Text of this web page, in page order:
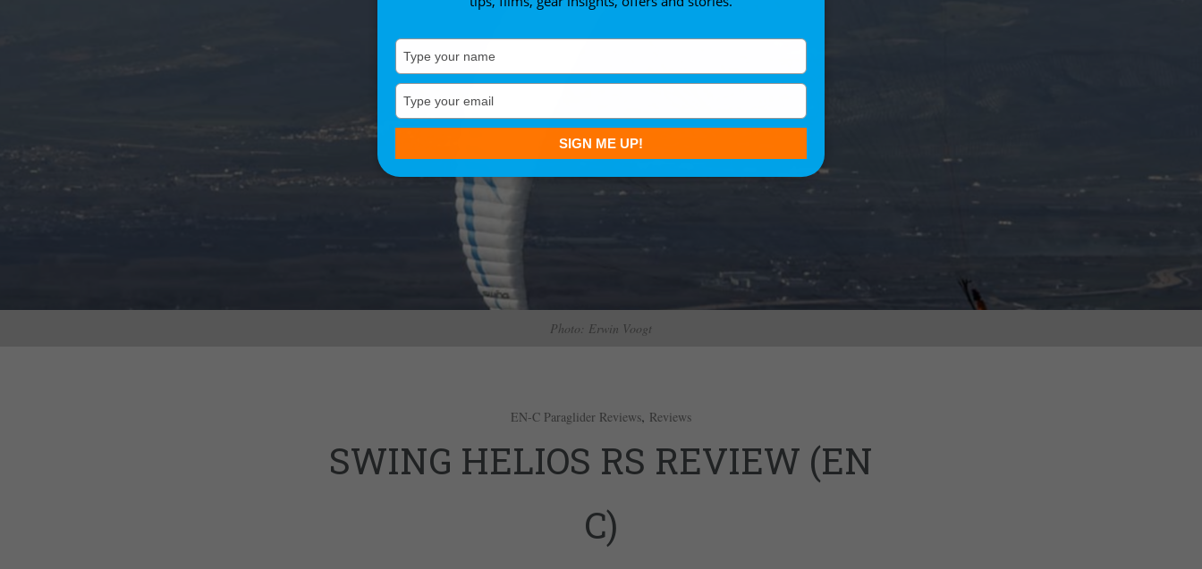
Photo: Erwin Voogt
EN-C Paraglider Reviews, Reviews
SWING HELIOS RS REVIEW (EN
C)
your
your
email
SIGN ME UP!